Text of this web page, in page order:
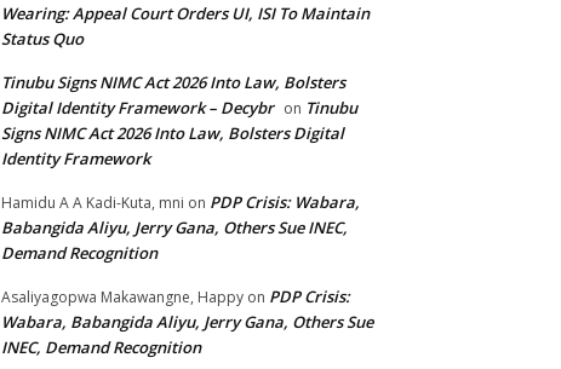
Wearing: Appeal Court Orders UI, ISI To Maintain
Status Quo
Tinubu Signs NIMC Act 2026 Into Law, Bolsters
Digital Identity Framework – Decybr on Tinubu
Signs NIMC Act 2026 Into Law, Bolsters Digital
Identity Framework
Hamidu A A Kadi-Kuta, mni on PDP Crisis: Wabara,
Babangida Aliyu, Jerry Gana, Others Sue INEC,
Demand Recognition
Asaliyagopwa Makawangne, Happy on PDP Crisis:
Wabara, Babangida Aliyu, Jerry Gana, Others Sue
INEC, Demand Recognition